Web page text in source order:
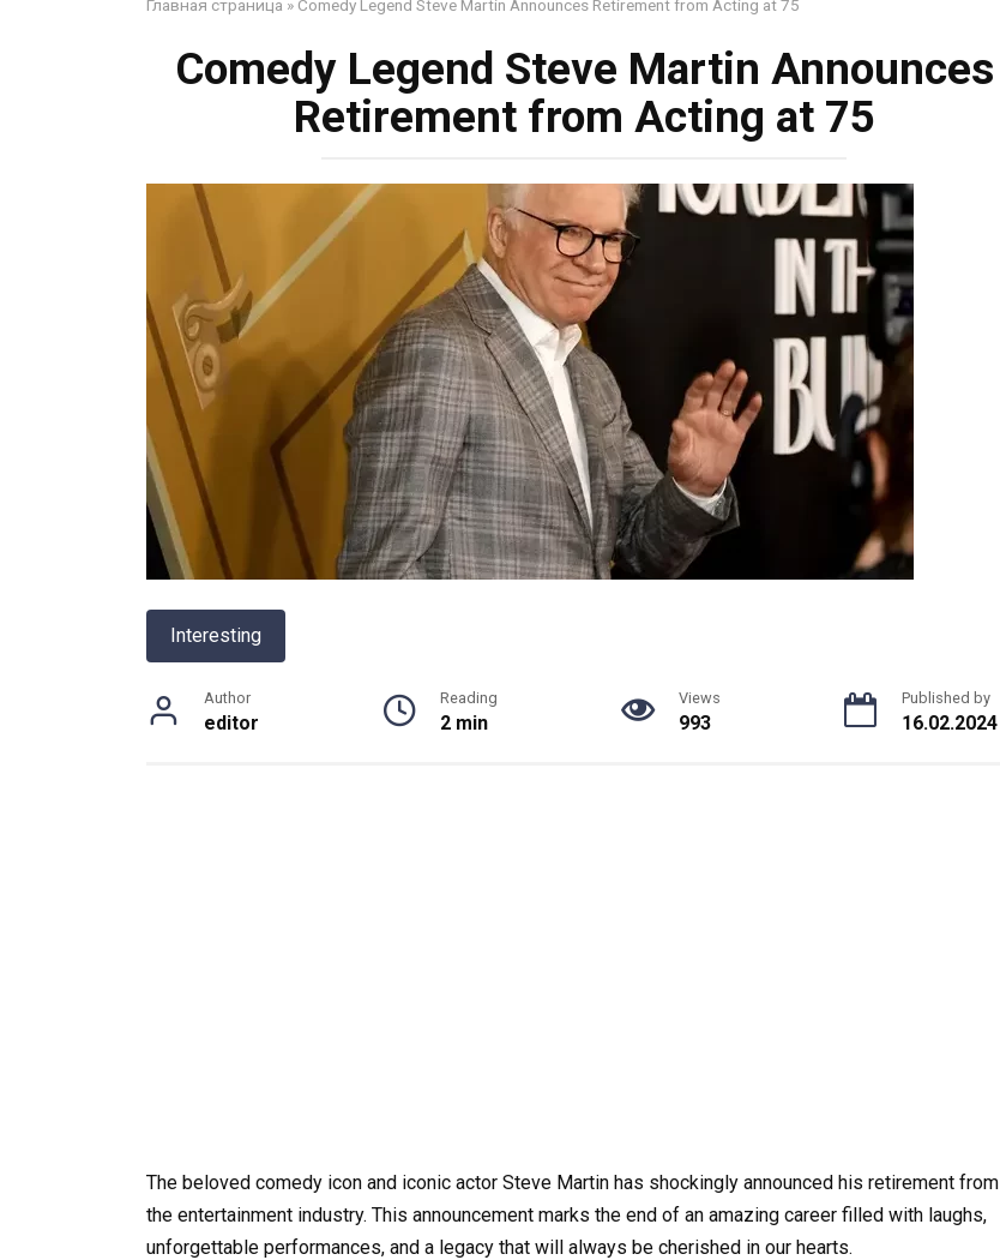
Главная страница » Comedy Legend Steve Martin Announces Retirement from Acting at 75
Comedy Legend Steve Martin Announces
Retirement from Acting at 75
Interesting
Author
editor
Reading
2 min
Views
993
Published by
16.02.2024
The beloved comedy icon and iconic actor Steve Martin has shockingly announced his retirement from
the entertainment industry. This announcement marks the end of an amazing career filled with laughs,
unforgettable performances, and a legacy that will always be cherished in our hearts.